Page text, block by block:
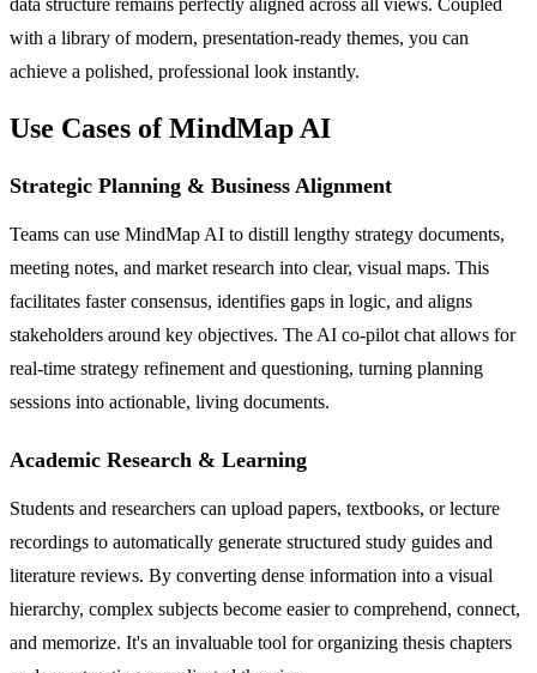
with a library of modern, presentation-ready themes, you can
achieve a polished, professional look instantly.
Use Cases of MindMap AI
Strategic Planning & Business Alignment
Teams can use MindMap AI to distill lengthy strategy documents,
meeting notes, and market research into clear, visual maps. This
facilitates faster consensus, identifies gaps in logic, and aligns
stakeholders around key objectives. The AI co-pilot chat allows for
real-time strategy refinement and questioning, turning planning
sessions into actionable, living documents.
Academic Research & Learning
Students and researchers can upload papers, textbooks, or lecture
recordings to automatically generate structured study guides and
literature reviews. By converting dense information into a visual
hierarchy, complex subjects become easier to comprehend, connect,
and memorize. It's an invaluable tool for organizing thesis chapters